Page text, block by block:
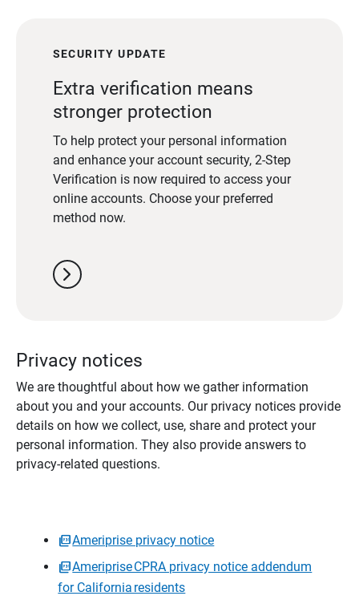
SECURITY UPDATE
Extra verification means
stronger protection
To help protect your personal information
and enhance your account security, 2-Step
Verification is now required to access your
online accounts. Choose your preferred
method now.
chevron_right
Privacy notices
We are thoughtful about how we gather information
about you and your accounts. Our privacy notices provide
details on how we collect, use, share and protect your
personal information. They also provide answers to
privacy-related questions.
Ameriprise privacy notice
Ameriprise CPRA privacy notice addendum
for California residents